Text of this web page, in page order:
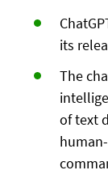
its
The
of text